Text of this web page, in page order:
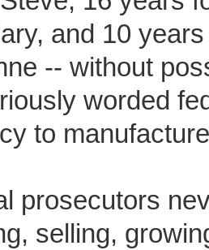
and 10
-- without
worded
to
prosecutors
selling,